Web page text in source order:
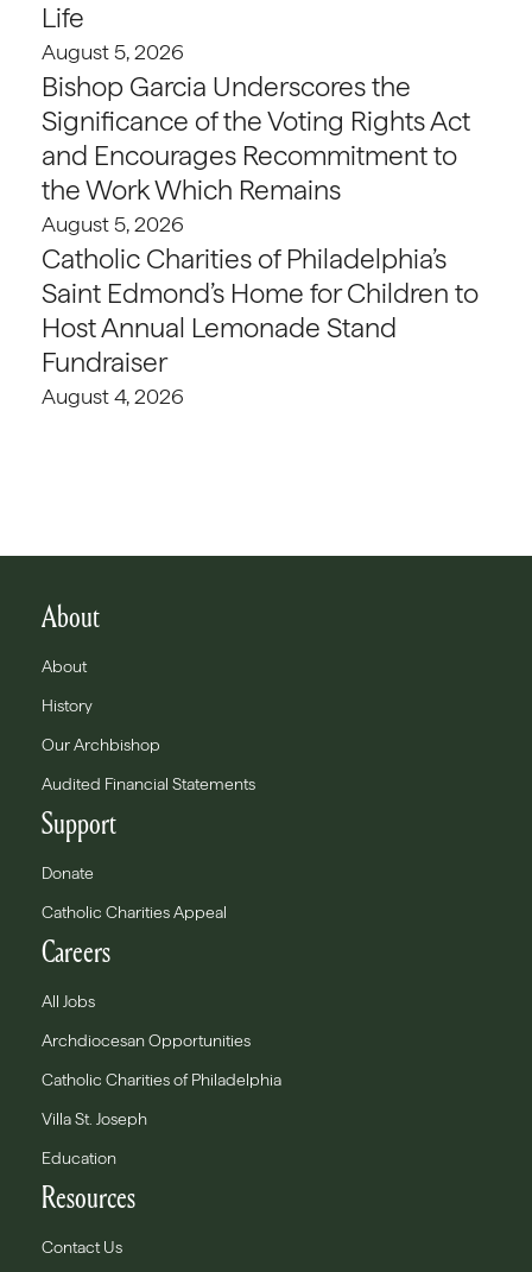
Life
August 5, 2026
Bishop Garcia Underscores the
Significance of the Voting Rights Act
and Encourages Recommitment to
the Work Which Remains
August 5, 2026
Catholic Charities of Philadelphia’s
Saint Edmond’s Home for Children to
Host Annual Lemonade Stand
Fundraiser
August 4, 2026
About
About
History
Our Archbishop
Audited Financial Statements
Support
Donate
Catholic Charities Appeal
Careers
All Jobs
Archdiocesan Opportunities
Catholic Charities of Philadelphia
Villa St. Joseph
Education
Resources
Contact Us